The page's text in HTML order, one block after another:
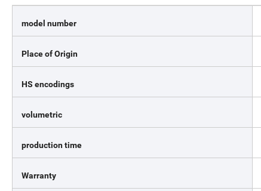
model number
Place of Origin
HS encodings
volumetric
production time
Warranty